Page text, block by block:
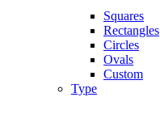
Squares
Rectangles
Circles
Ovals
Custom
Type